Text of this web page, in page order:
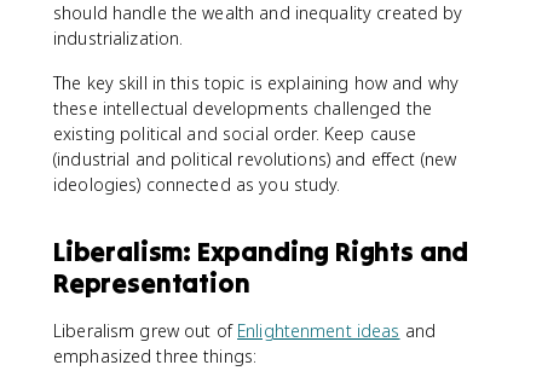
should handle the wealth and inequality created by
industrialization.
The key skill in this topic is explaining how and why
these intellectual developments challenged the
existing political and social order. Keep cause
(industrial and political revolutions) and effect (new
ideologies) connected as you study.
Liberalism: Expanding Rights and
Representation
Liberalism grew out of Enlightenment ideas and
emphasized three things: